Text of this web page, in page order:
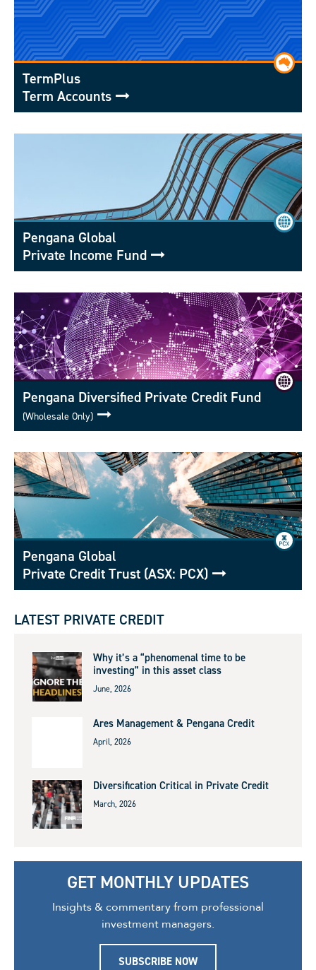
TermPlus
Term Accounts
Pengana Global
Private Income Fund
Pengana Diversified Private Credit Fund
(Wholesale Only)
Pengana Global
Private Credit Trust (ASX: PCX)
LATEST PRIVATE CREDIT
Why it’s a “phenomenal time to be
investing” in this asset class
June, 2026
Ares Management & Pengana Credit
April, 2026
Diversification Critical in Private Credit
March, 2026
GET MONTHLY UPDATES
Insights & commentary from professional
investment managers.
SUBSCRIBE NOW